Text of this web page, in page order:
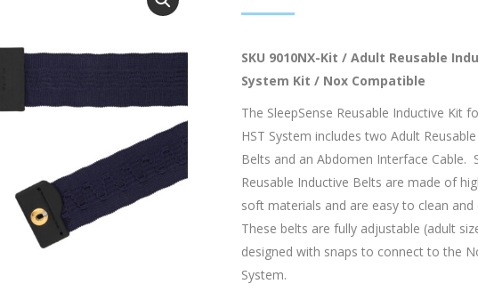
SKU 9010NX-Kit / Adult Reusable
System Kit / Nox Compatible
The SleepSense Reusable Inductive Kit
HST System includes two Adult
Belts and an Abdomen Interface Cable.
Reusable Inductive Belts are made of
soft materials and are easy to clean and
These belts are fully adjustable (adult
designed with snaps to connect to the
System.